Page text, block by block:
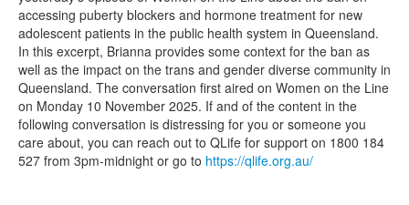
accessing puberty blockers and hormone treatment for new
adolescent patients in the public health system in Queensland.
In this excerpt, Brianna provides some context for the ban as
well as the impact on the trans and gender diverse community in
Queensland. The conversation first aired on Women on the Line
on Monday 10 November 2025. If and of the content in the
following conversation is distressing for you or someone you
care about, you can reach out to QLife for support on 1800 184
527 from 3pm-midnight or go to https://qlife.org.au/